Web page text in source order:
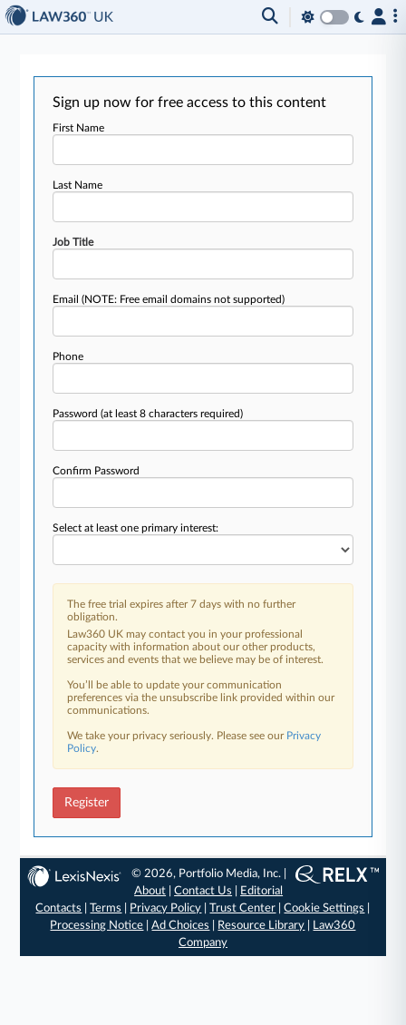
Sign up now for free access to this content
First Name
Last Name
Job Title
Email(NOTE: Free email domains not supported)
Phone
Password(at least 8 characters required)
Confirm Password
Select at least one primary interest:
The free trial expires after 7 days with no further
obligation.
Law360 UK may contact you in your professional
capacity with information about our other products,
services and events that we believe may be of interest.
You’ll be able to update your communication
preferences via the unsubscribe link provided within our
communications.
We take your privacy seriously. Please see our Privacy
Policy.
Register
© 2026, Portfolio Media, Inc. |
About |Contact Us
Editorial
Contacts
|Terms Privacy Policy |Trust Center |Cookie Settings
Processing Notice |Ad Choices Resource Library
Law360
Company